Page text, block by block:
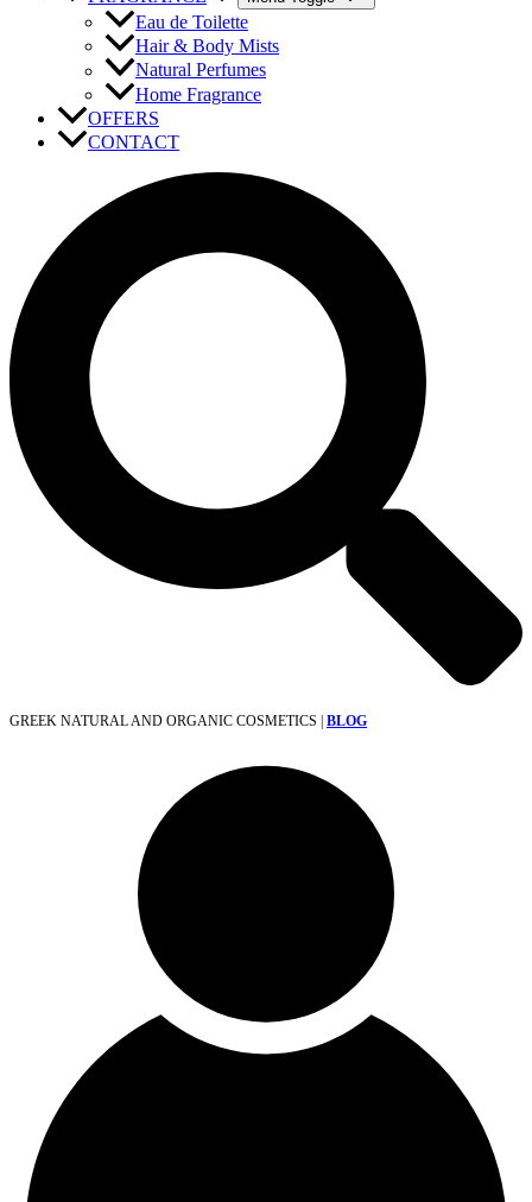
Eau de Toilette
Hair & Body Mists
Natural Perfumes
Home Fragrance
OFFERS
CONTACT
GREEK NATURAL AND ORGANIC COSMETICS | BLOG